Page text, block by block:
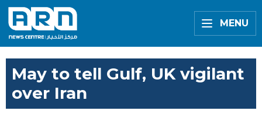
MENU
May to tell Gulf, UK vigilant
over Iran